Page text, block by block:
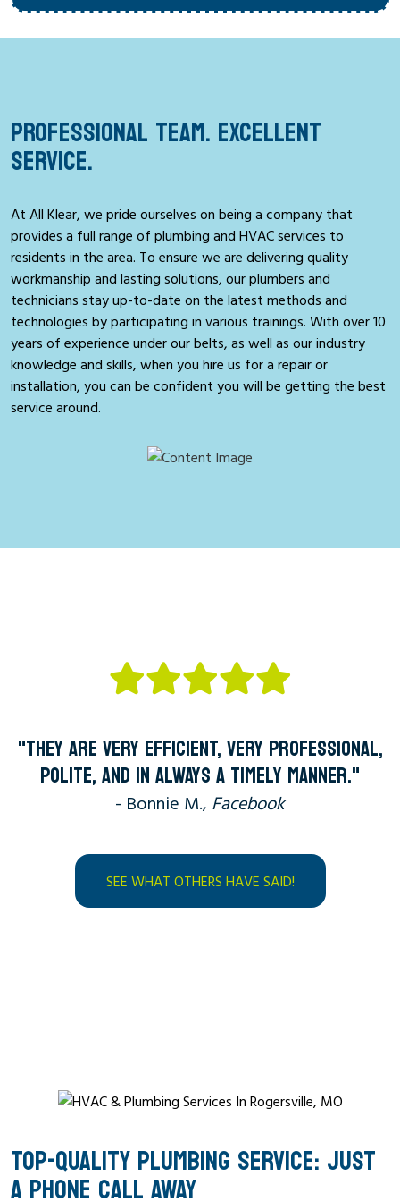
PROFESSIONAL TEAM. EXCELLENT
SERVICE.
At All Klear, we pride ourselves on being a company that
provides a full range of plumbing and HVAC services to
residents in the area. To ensure we are delivering quality
workmanship and lasting solutions, our plumbers and
technicians stay up-to-date on the latest methods and
technologies by participating in various trainings. With over 10
years of experience under our belts, as well as our industry
knowledge and skills, when you hire us for a repair or
installation, you can be confident you will be getting the best
service around.
"THEY ARE VERY EFFICIENT, VERY PROFESSIONAL,
POLITE, AND IN ALWAYS A TIMELY MANNER."
- Bonnie M., Facebook
SEE WHAT OTHERS HAVE SAID!
TOP-QUALITY PLUMBING SERVICE: JUST
A PHONE CALL AWAY